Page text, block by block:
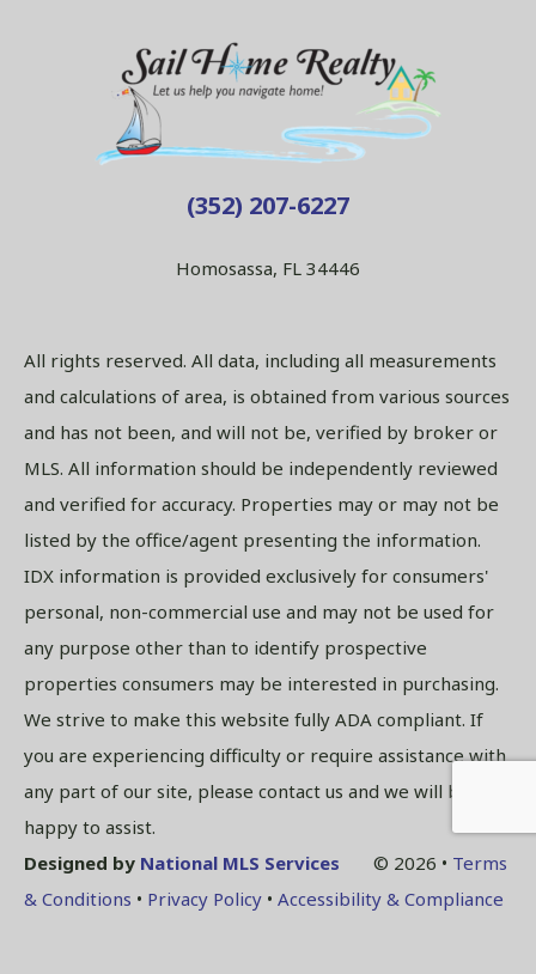
(352) 207-6227
Homosassa, FL 34446
All rights reserved. All data, including all measurements
and calculations of area, is obtained from various sources
and has not been, and will not be, verified by broker or
MLS. All information should be independently reviewed
and verified for accuracy. Properties may or may not be
listed by the office/agent presenting the information.
IDX information is provided exclusively for consumers'
personal, non-commercial use and may not be used for
any purpose other than to identify prospective
properties consumers may be interested in purchasing.
We strive to make this website fully ADA compliant. If
you are experiencing difficulty or require assistance with
any part of our site, please contact us and we will be
happy to assist.
Designed by National MLS Services © 2026 • Terms
& Conditions • Privacy Policy • Accessibility & Compliance